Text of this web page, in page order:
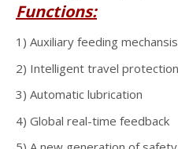
Functions:
1) Auxiliary feeding
2) Intelligent travel protection
3) Automatic lubrication
4) Global real-time feedback